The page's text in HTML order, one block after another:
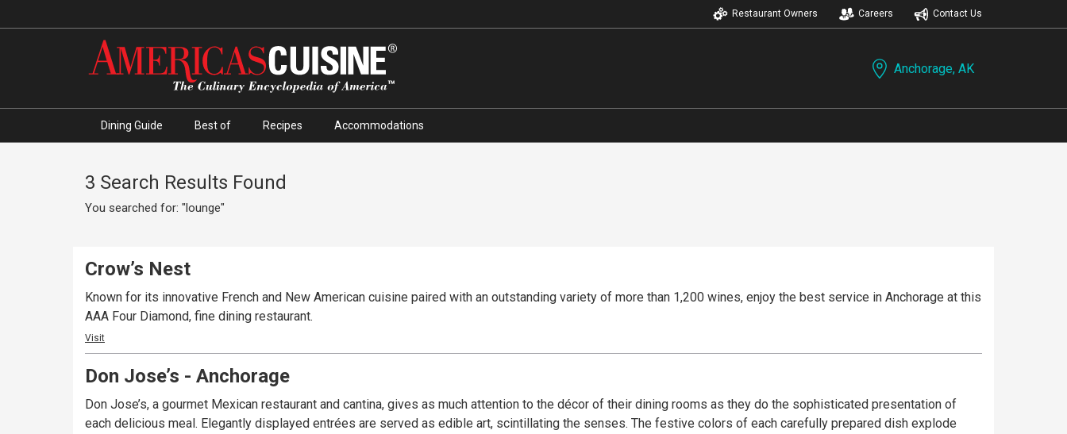
Restaurant Owners Careers Contact Us
Anchorage, AK
Dining Guide Best of Recipes Accommodations
3 Search Results Found
You searched for: "lounge"
Crow’s Nest
Known for its innovative French and New American cuisine paired with an outstanding variety of more than 1,200 wines, enjoy the best service in Anchorage at this
AAA Four Diamond, fine dining restaurant.
Visit
Don Jose’s - Anchorage
Don Jose’s, a gourmet Mexican restaurant and cantina, gives as much attention to the décor of their dining rooms as they do the sophisticated presentation of
each delicious meal. Elegantly displayed entrées are served as edible art, scintillating the senses. The festive colors of each carefully prepared dish explode